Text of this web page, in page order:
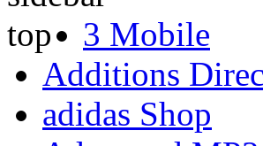
3 Mobile
Additions
adidas Shop